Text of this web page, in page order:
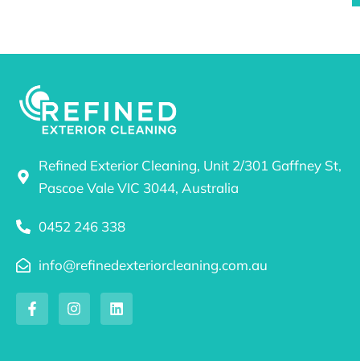
Refined Exterior Cleaning, Unit 2/301 Gaffney St,
Pascoe Vale VIC 3044, Australia
0452 246 338
info@refinedexteriorcleaning.com.au
F
a
c
I
n
s
L
i
n